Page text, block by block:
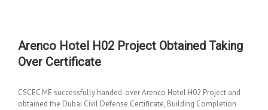
Arenco Hotel H02 Project Obtained Taking
Over Certificate
CSCEC ME successfully handed-over Arenco Hotel H02 Project and
obtained the Dubai Civil Defense Certificate, Building Completion